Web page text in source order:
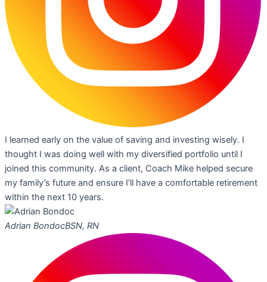
I learned early on the value of saving and investing wisely. I
thought I was doing well with my diversified portfolio until I
joined this community. As a client, Coach Mike helped secure
my family’s future and ensure I’ll have a comfortable retirement
within the next 10 years.
Adrian BondocBSN, RN